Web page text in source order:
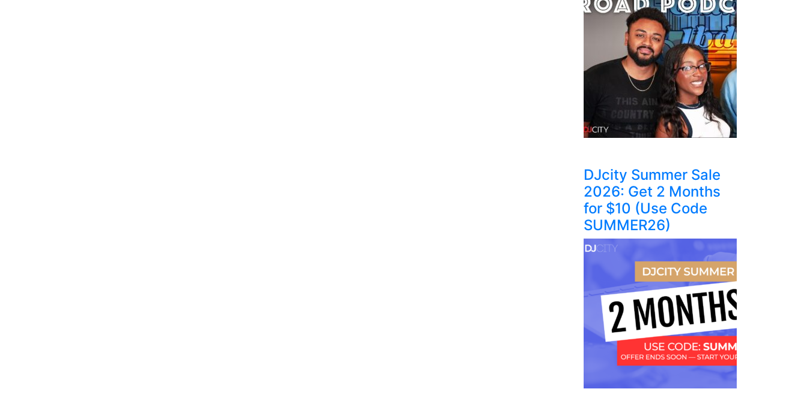
DJcity Summer Sale
2026: Get 2 Months
for $10 (Use Code
SUMMER26)